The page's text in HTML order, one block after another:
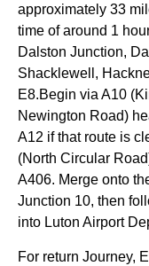
approximately 33
time of around 1
Dalston Junction,
Shacklewell,
E8.Begin via A10
Newington Road)
A12 if that route is
(North Circular
A406. Merge onto
Junction 10, then
into Luton Airport
For return Journey,